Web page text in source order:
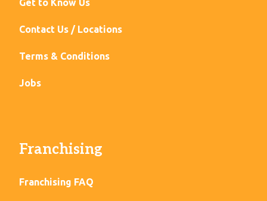
Get to Know Us
Contact Us / Locations
Terms & Conditions
Jobs
Franchising
Franchising FAQ